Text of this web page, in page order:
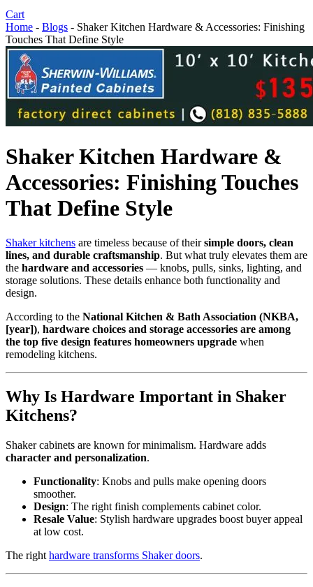
Cart
Home - Blogs - Shaker Kitchen Hardware & Accessories: Finishing
Touches That Define Style
Shaker Kitchen Hardware &
Accessories: Finishing Touches
That Define Style
Shaker kitchens are timeless because of theirsimple doors, clean
lines, and durable craftsmanship. But what truly elevates them are
the hardware and accessories — knobs, pulls, sinks, lighting, and
storage solutions. These details enhance both functionality and
design.
According to the National Kitchen & Bath Association (NKBA,
[year]), hardware choices and storage accessories are among
the top five design features homeowners upgrade when
remodeling kitchens.
Why Is Hardware Important in Shaker
Kitchens?
Shaker cabinets are known for minimalism. Hardware adds
character and personalization.
Functionality: Knobs and pulls make opening doors
smoother.
Design: The right finish complements cabinet color.
Resale Value: Stylish hardware upgrades boost buyer appeal
at low cost.
The right hardware transforms Shaker doors.